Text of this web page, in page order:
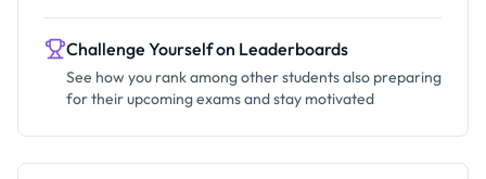
Challenge Yourself on Leaderboards
See how you rank among other students also preparing
for their upcoming exams and stay motivated